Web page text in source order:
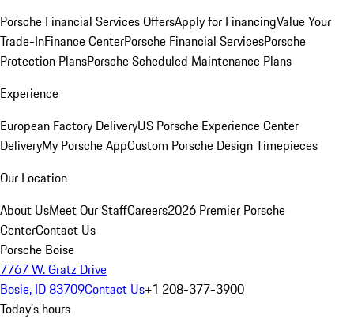
Porsche Financial Services OffersApply for FinancingValue Your
Trade-InFinance CenterPorsche Financial ServicesPorsche
Protection PlansPorsche Scheduled Maintenance Plans
Experience
European Factory DeliveryUS Porsche Experience Center
DeliveryMy Porsche AppCustom Porsche Design Timepieces
Our Location
About UsMeet Our StaffCareers2026 Premier Porsche
CenterContact Us
Porsche Boise
7767 W. Gratz Drive
Bosie, ID 83709Contact Us+1 208-377-3900
Today's hours